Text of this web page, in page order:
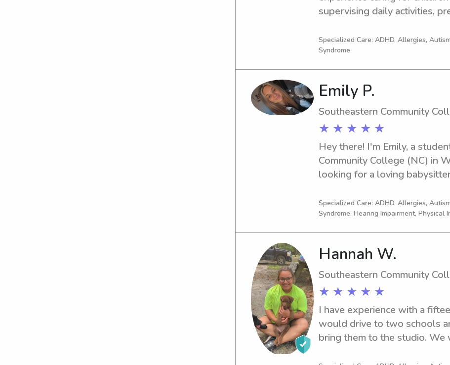
supervising daily activities,
maintaining a safe and clean
being patient, dependable,
needs while also assisting
communication skills with
ensure quality care and trust.
Specialized Care: ADHD, Allergies,
Syndrome
Emily P.
Southeastern Community
★ ★ ★ ★ ★
Hey there! I'm Emily, a
Community College (NC) in
looking for a loving
children with care and
Specialized Care: ADHD, Allergies,
Syndrome, Hearing Impairment, Physical
Hannah W.
Southeastern Community
★ ★ ★ ★ ★
I have experience with a
would drive to two schools
bring them to the studio.